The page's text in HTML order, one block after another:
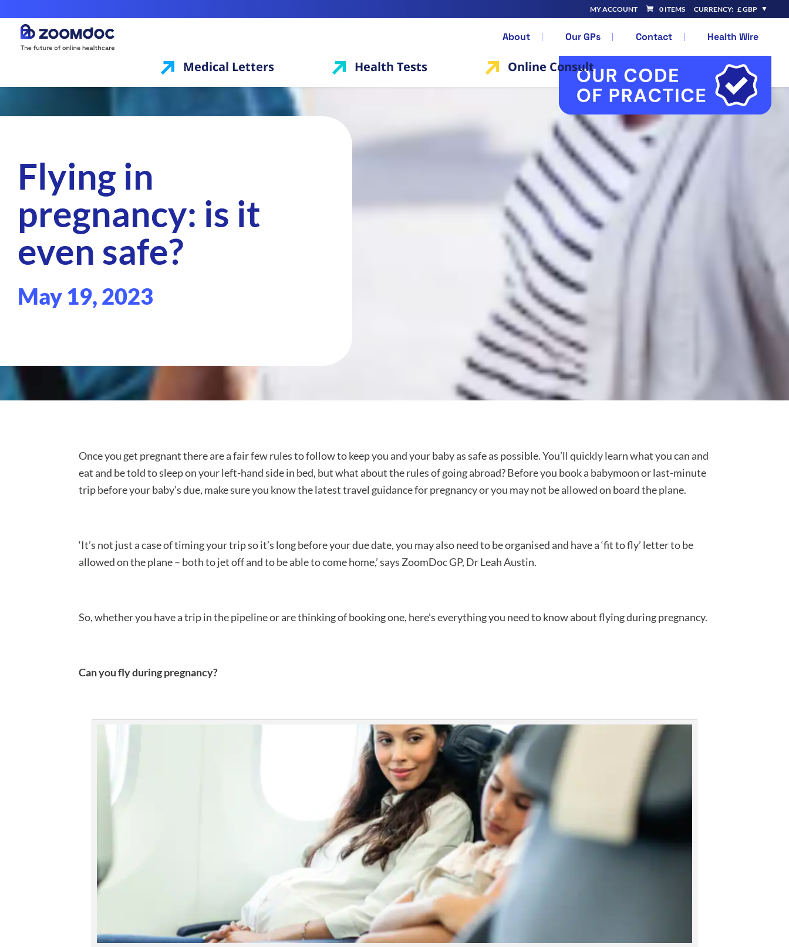
MY ACCOUNT 0 ITEMS CURRENCY: £ GBP
About Our GPs Contact Health Wire
Medical Letters Health Tests Online Consult
Flying in
pregnancy: is it
even safe?
May 19, 2023
Once you get pregnant there are a fair few rules to follow to keep you and your baby as safe as possible. You’ll quickly learn what you can and
eat and be told to sleep on your left-hand side in bed, but what about the rules of going abroad? Before you book a babymoon or last-minute
trip before your baby’s due, make sure you know the latest travel guidance for pregnancy or you may not be allowed on board the plane.
‘It’s not just a case of timing your trip so it’s long before your due date, you may also need to be organised and have a ‘fit to fly’ letter to be
allowed on the plane – both to jet off and to be able to come home,’ says ZoomDoc GP, Dr Leah Austin.
So, whether you have a trip in the pipeline or are thinking of booking one, here’s everything you need to know about flying during pregnancy.
Can you fly during pregnancy?